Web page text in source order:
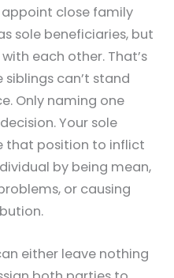
close family
sole beneficiaries, but
each other. That’s
can’t stand
Only naming one
Your sole
that position to inflict
by being mean,
or causing
either leave nothing